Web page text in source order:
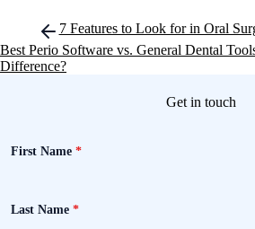
navigation
7 Features to Look for in Oral
Best Perio Software vs. General Dental
Difference?
Get in touch
First Name *
Last Name *